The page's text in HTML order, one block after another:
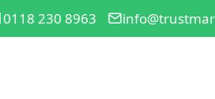
0118 230 8963